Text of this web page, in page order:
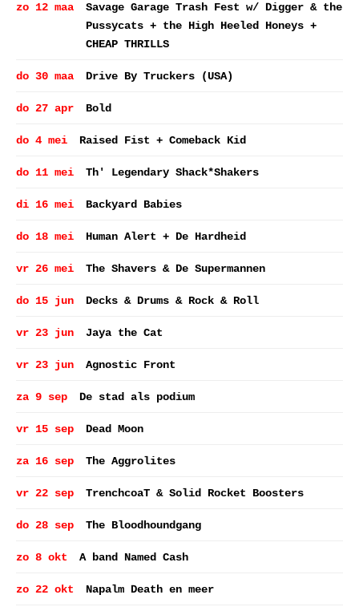
zo 12 maa
Savage Garage Trash Fest w/ Digger & the
Pussycats + the High Heeled Honeys +
CHEAP THRILLS
do 30 maa Drive By Truckers (USA)
do 27 apr Bold
do 4 mei Raised Fist + Comeback Kid
do 11 mei Th' Legendary Shack*Shakers
di 16 mei Backyard Babies
do 18 mei Human Alert + De Hardheid
vr 26 mei The Shavers & De Supermannen
do 15 jun Decks & Drums & Rock & Roll
vr 23 jun Jaya the Cat
vr 23 jun Agnostic Front
za 9 sep De stad als podium
vr 15 sep Dead Moon
za 16 sep The Aggrolites
vr 22 sep TrenchcoaT & Solid Rocket Boosters
do 28 sep The Bloodhoundgang
zo 8 okt A band Named Cash
zo 22 okt Napalm Death en meer